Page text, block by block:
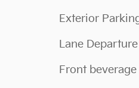
Exterior
Lane
Front